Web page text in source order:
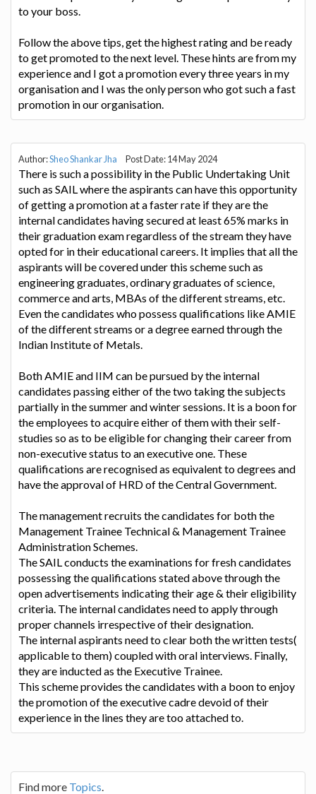
to your boss.
Follow the above tips, get the highest rating and be ready
to get promoted to the next level. These hints are from my
experience and I got a promotion every three years in my
organisation and I was the only person who got such a fast
promotion in our organisation.
Author:Sheo Shankar Jha Post Date: 14 May 2024
There is such a possibility in the Public Undertaking Unit
such as SAIL where the aspirants can have this opportunity
of getting a promotion at a faster rate if they are the
internal candidates having secured at least 65% marks in
their graduation exam regardless of the stream they have
opted for in their educational careers. It implies that all the
aspirants will be covered under this scheme such as
engineering graduates, ordinary graduates of science,
commerce and arts, MBAs of the different streams, etc.
Even the candidates who possess qualifications like AMIE
of the different streams or a degree earned through the
Indian Institute of Metals.
Both AMIE and IIM can be pursued by the internal
candidates passing either of the two taking the subjects
partially in the summer and winter sessions. It is a boon for
the employees to acquire either of them with their self-
studies so as to be eligible for changing their career from
non-executive status to an executive one. These
qualifications are recognised as equivalent to degrees and
have the approval of HRD of the Central Government.
The management recruits the candidates for both the
Management Trainee Technical & Management Trainee
Administration Schemes.
The SAIL conducts the examinations for fresh candidates
possessing the qualifications stated above through the
open advertisements indicating their age & their eligibility
criteria. The internal candidates need to apply through
proper channels irrespective of their designation.
The internal aspirants need to clear both the written tests(
applicable to them) coupled with oral interviews. Finally,
they are inducted as the Executive Trainee.
This scheme provides the candidates with a boon to enjoy
the promotion of the executive cadre devoid of their
experience in the lines they are too attached to.
Find more Topics.